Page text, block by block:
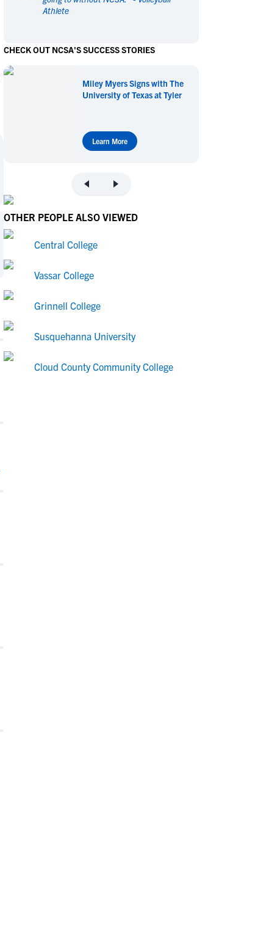
Men's Sports
Football
Golf
Hockey
Soccer
Wrestling
Men's Sports
Football
Golf
Hockey
Soccer
Wrestling
Athlete
CHECK OUT NCSA'S SUCCESS STORIES
Miley Myers Signs with The
University of Texas at Tyler
Learn More
OTHER PEOPLE ALSO VIEWED
Central College
Vassar College
Grinnell College
Susquehanna University
Cloud County Community College